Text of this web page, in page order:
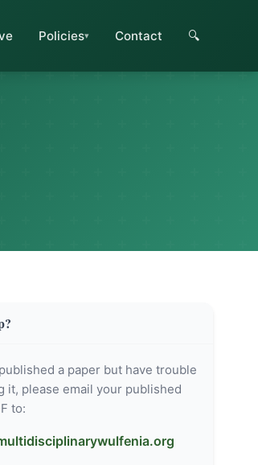
Policies Contact 🔍
a paper but have trouble
it, please email your published
to: